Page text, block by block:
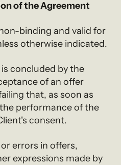
of the Agreement
binding and valid for
otherwise indicated.
concluded by the
of an offer
that, as soon as
performance of the
consent.
errors in offers,
expressions made by